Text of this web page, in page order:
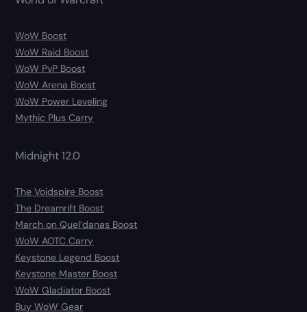
WoW Boost
WoW Raid Boost
WoW PvP Boost
WoW Arena Boost
WoW Power Leveling
Mythic Plus Carry
Midnight 12.0
The Voidspire Boost
The Dreamrift Boost
March on Quel’danas Boost
WoW AOTC Carry
Keystone Legend Boost
Keystone Master Boost
WoW Gladiator Boost
Buy WoW Gear